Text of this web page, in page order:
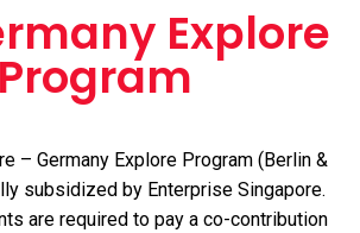
Explore
Program
– Germany Explore Program (Berlin &
subsidized by Enterprise Singapore.
are required to pay a co-contribution